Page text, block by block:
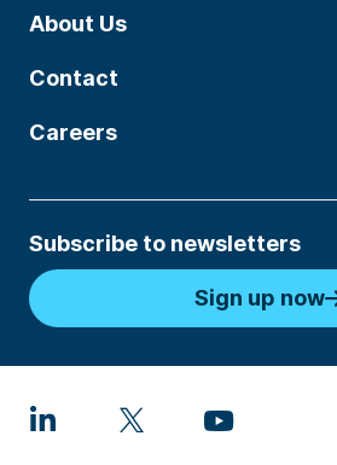
About Us
Contact
Careers
Subscribe to newsletters
Sign up now